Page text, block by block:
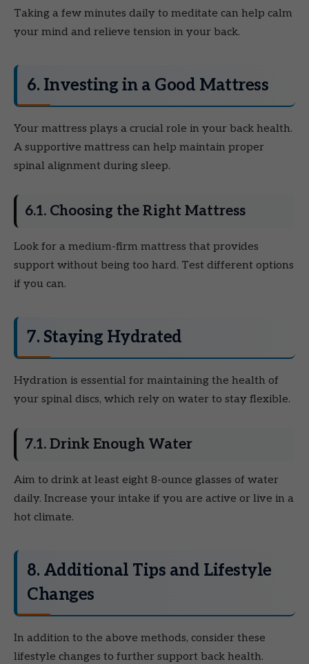
Taking a few minutes daily to meditate can help calm
your mind and relieve tension in your back.
6. Investing in a Good Mattress
Your mattress plays a crucial role in your back health.
A supportive mattress can help maintain proper
spinal alignment during sleep.
6.1. Choosing the Right Mattress
Look for a medium-firm mattress that provides
support without being too hard. Test different options
if you can.
7. Staying Hydrated
Hydration is essential for maintaining the health of
your spinal discs, which rely on water to stay flexible.
7.1. Drink Enough Water
Aim to drink at least eight 8-ounce glasses of water
daily. Increase your intake if you are active or live in a
hot climate.
8. Additional Tips and Lifestyle
Changes
In addition to the above methods, consider these
lifestyle changes to further support back health.